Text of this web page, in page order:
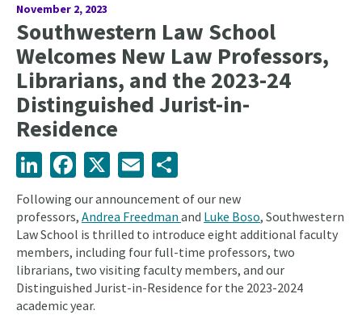
November 2, 2023
Southwestern Law School
Welcomes New Law Professors,
Librarians, and the 2023-24
Distinguished Jurist-in-
Residence
LinkedInFacebook Email
Following our announcement of our new
professors, Andrea Freedman and Luke Boso, Southwestern
Law School is thrilled to introduce eight additional faculty
members, including four full-time professors, two
librarians, two visiting faculty members, and our
Distinguished Jurist-in-Residence for the 2023-2024
academic year.